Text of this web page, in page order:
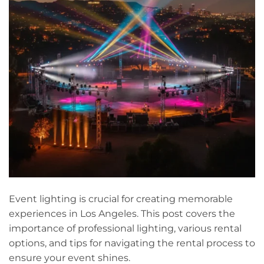
Event lighting is crucial for creating memorable
experiences in Los Angeles. This post covers the
importance of professional lighting, various rental
options, and tips for navigating the rental process to
ensure your event shines.